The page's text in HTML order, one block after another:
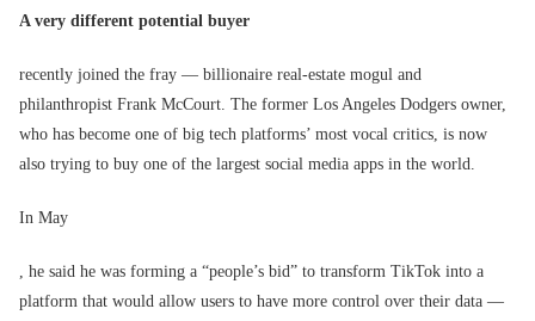
A very different potential buyer
recently joined the fray — billionaire real-estate mogul and
philanthropist Frank McCourt. The former Los Angeles Dodgers owner,
who has become one of big tech platforms’ most vocal critics, is now
also trying to buy one of the largest social media apps in the world.
In May
, he said he was forming a “people’s bid” to transform TikTok into a
platform that would allow users to have more control over their data —